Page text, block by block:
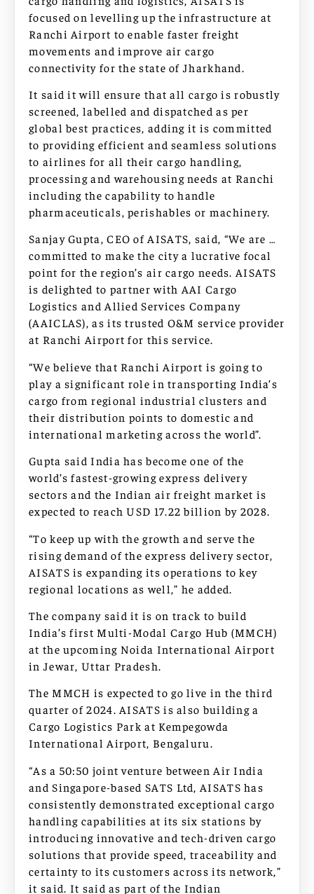
focused on levelling up the infrastructure at
Ranchi Airport to enable faster freight
movements and improve air cargo
connectivity for the state of Jharkhand.
It said it will ensure that all cargo is robustly
screened, labelled and dispatched as per
global best practices, adding it is committed
to providing efficient and seamless solutions
to airlines for all their cargo handling,
processing and warehousing needs at Ranchi
including the capability to handle
pharmaceuticals, perishables or machinery.
Sanjay Gupta, CEO of AISATS, said, “We are …
committed to make the city a lucrative focal
point for the region’s air cargo needs. AISATS
is delighted to partner with AAI Cargo
Logistics and Allied Services Company
(AAICLAS), as its trusted O&M service provider
at Ranchi Airport for this service.
“We believe that Ranchi Airport is going to
play a significant role in transporting India’s
cargo from regional industrial clusters and
their distribution points to domestic and
international marketing across the world”.
Gupta said India has become one of the
world’s fastest-growing express delivery
sectors and the Indian air freight market is
expected to reach USD 17.22 billion by 2028.
“To keep up with the growth and serve the
rising demand of the express delivery sector,
AISATS is expanding its operations to key
regional locations as well,” he added.
The company said it is on track to build
India’s first Multi-Modal Cargo Hub (MMCH)
at the upcoming Noida International Airport
in Jewar, Uttar Pradesh.
The MMCH is expected to go live in the third
quarter of 2024. AISATS is also building a
Cargo Logistics Park at Kempegowda
International Airport, Bengaluru.
“As a 50:50 joint venture between Air India
and Singapore-based SATS Ltd, AISATS has
consistently demonstrated exceptional cargo
handling capabilities at its six stations by
introducing innovative and tech-driven cargo
solutions that provide speed, traceability and
certainty to its customers across its network,”
it said. It said as part of the Indian